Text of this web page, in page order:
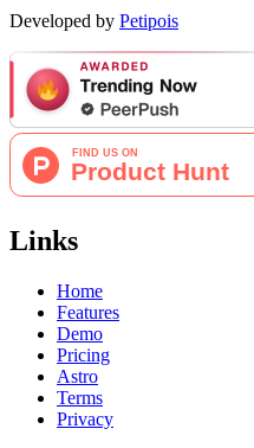
Developed by Petipois
Links
Home
Features
Demo
Pricing
Astro
Terms
Privacy